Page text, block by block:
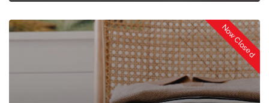
Now Closed